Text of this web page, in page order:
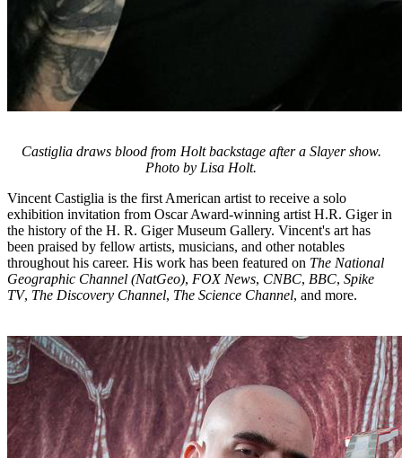
Castiglia draws blood from Holt backstage after a Slayer show.
Photo by Lisa Holt.
Vincent Castiglia is the first American artist to receive a solo
exhibition invitation from Oscar Award-winning artist H.R. Giger in
the history of the H. R. Giger Museum Gallery. Vincent's art has
been praised by fellow artists, musicians, and other notables
throughout his career. His work has been featured on The National
Geographic Channel (NatGeo), FOX News, CNBC, BBC, Spike
TV, The Discovery Channel, The Science Channel, and more.